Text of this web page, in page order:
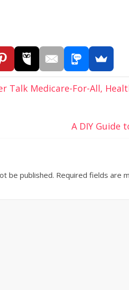
Talk Medicare-For-All,
A DIY Guide
be published. Required fields are